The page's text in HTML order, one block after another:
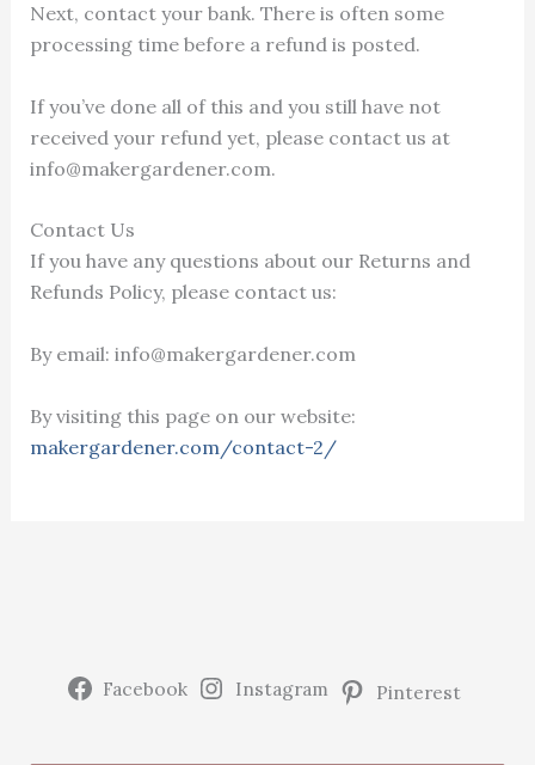
Next, contact your bank. There is often some
processing time before a refund is posted.
If you’ve done all of this and you still have not
received your refund yet, please contact us at
info@makergardener.com.
Contact Us
If you have any questions about our Returns and
Refunds Policy, please contact us:
By email: info@makergardener.com
By visiting this page on our website:
makergardener.com/contact-2/
Facebook Instagram Pinterest